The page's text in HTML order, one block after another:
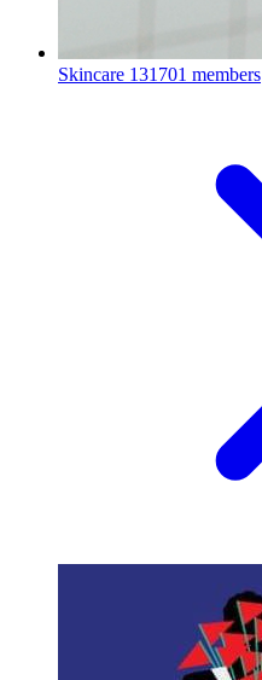
Skincare 131701 members